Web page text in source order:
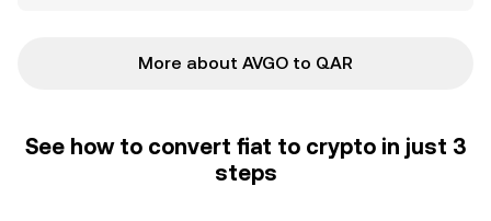
More about AVGO to QAR
See how to convert fiat to crypto in just 3
steps